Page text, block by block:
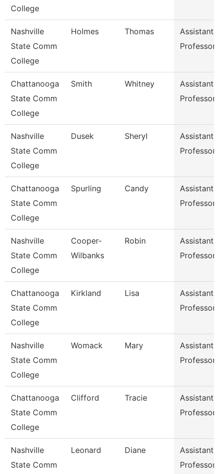
College
Nashville
State Comm
College
Holmes Thomas
Assistant
Professor
Chattanooga
State Comm
College
Smith Whitney
Assistant
Professor
Nashville
State Comm
College
Dusek Sheryl
Assistant
Professor
Chattanooga
State Comm
College
Spurling Candy
Assistant
Professor
Nashville
State Comm
College
Cooper-
Wilbanks
Robin
Assistant
Professor
Chattanooga
State Comm
College
Kirkland Lisa
Assistant
Professor
Nashville
State Comm
College
Womack Mary
Assistant
Professor
Chattanooga
State Comm
College
Clifford Tracie
Assistant
Professor
Nashville
State Comm
Leonard Diane
Assistant
Professor